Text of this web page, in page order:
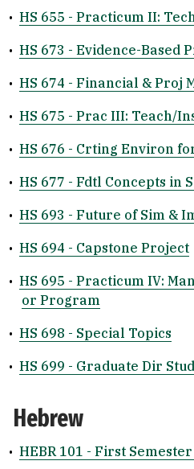
• HS 655 - Practicum II:
• HS 673 - Evidence-Based
• HS 674 - Financial & Proj
• HS 675 - Prac III: Teach/
• HS 676 - Crting Environ
• HS 677 - Fdtl Concepts in
• HS 693 - Future of Sim &
• HS 694 - Capstone Project
• HS 695 - Practicum IV:
or Program
• HS 698 - Special Topics
• HS 699 - Graduate Dir
Hebrew
• HEBR 101 - First